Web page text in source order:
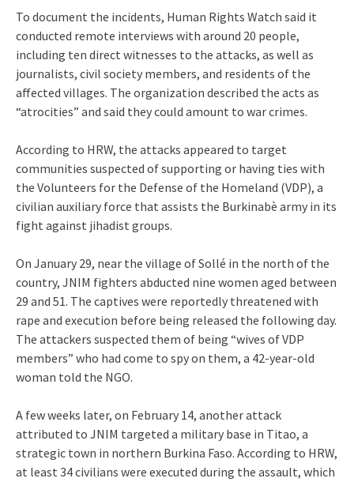
To document the incidents, Human Rights Watch said it
conducted remote interviews with around 20 people,
including ten direct witnesses to the attacks, as well as
journalists, civil society members, and residents of the
affected villages. The organization described the acts as
“atrocities” and said they could amount to war crimes.
According to HRW, the attacks appeared to target
communities suspected of supporting or having ties with
the Volunteers for the Defense of the Homeland (VDP), a
civilian auxiliary force that assists the Burkinabè army in its
fight against jihadist groups.
On January 29, near the village of Sollé in the north of the
country, JNIM fighters abducted nine women aged between
29 and 51. The captives were reportedly threatened with
rape and execution before being released the following day.
The attackers suspected them of being “wives of VDP
members” who had come to spy on them, a 42-year-old
woman told the NGO.
A few weeks later, on February 14, another attack
attributed to JNIM targeted a military base in Titao, a
strategic town in northern Burkina Faso. According to HRW,
at least 34 civilians were executed during the assault, which